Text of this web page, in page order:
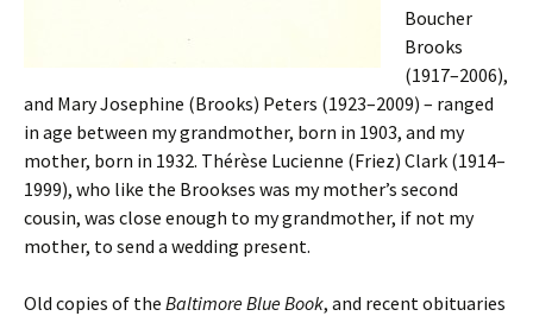
Boucher
Brooks
(1917–2006),
and Mary Josephine (Brooks) Peters (1923–2009) – ranged
in age between my grandmother, born in 1903, and my
mother, born in 1932. Thérèse Lucienne (Friez) Clark (1914–
1999), who like the Brookses was my mother’s second
cousin, was close enough to my grandmother, if not my
mother, to send a wedding present.
Old copies of the Baltimore Blue Book, and recent obituaries